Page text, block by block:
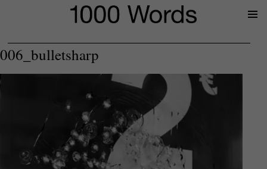
006_bulletsharp